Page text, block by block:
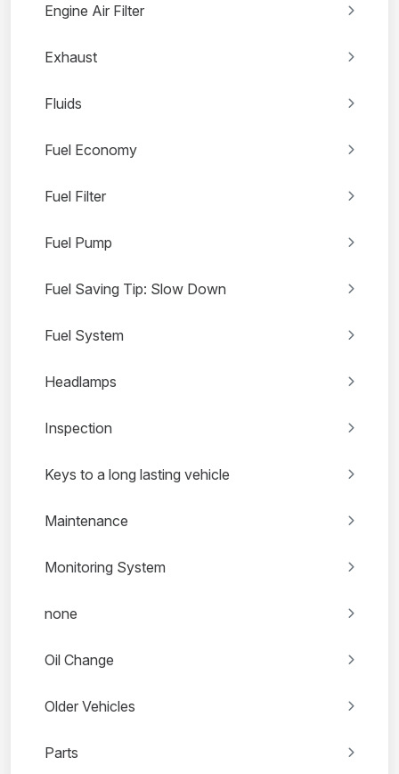
Engine Air Filter
Exhaust
Fluids
Fuel Economy
Fuel Filter
Fuel Pump
Fuel Saving Tip: Slow Down
Fuel System
Headlamps
Inspection
Keys to a long lasting vehicle
Maintenance
Monitoring System
none
Oil Change
Older Vehicles
Parts